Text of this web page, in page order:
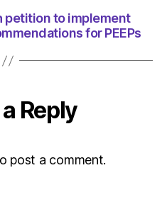
petition to implement
for PEEPs
Reply
post a comment.